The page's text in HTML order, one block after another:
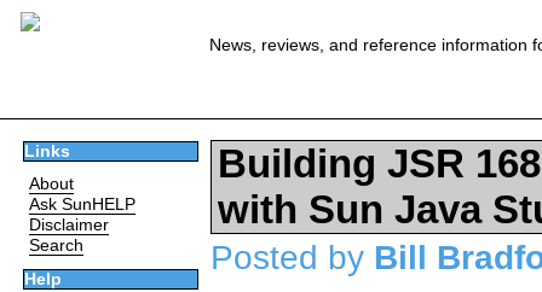
News, reviews, and reference information
Links
About
Ask SunHELP
Disclaimer
Search
Help
Building JSR
with Sun Java
Posted by Bill